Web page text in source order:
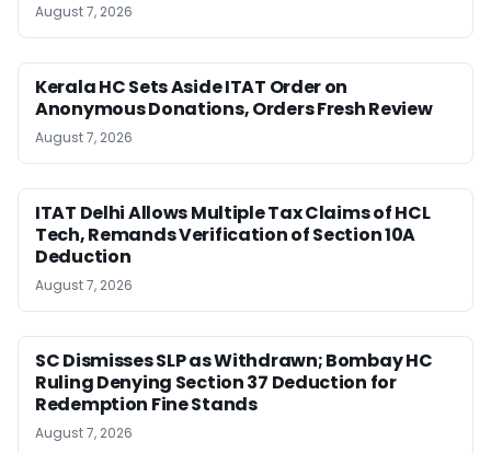
August 7, 2026
Kerala HC Sets Aside ITAT Order on
Anonymous Donations, Orders Fresh Review
August 7, 2026
ITAT Delhi Allows Multiple Tax Claims of HCL
Tech, Remands Verification of Section 10A
Deduction
August 7, 2026
SC Dismisses SLP as Withdrawn; Bombay HC
Ruling Denying Section 37 Deduction for
Redemption Fine Stands
August 7, 2026